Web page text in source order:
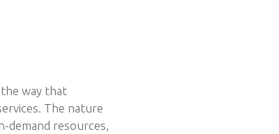
way that
The nature
demand resources,